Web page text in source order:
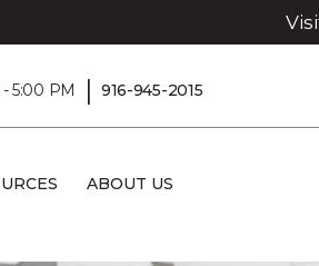
5:00 PM | 916-945-2015
ABOUT US
Free Quartz Countertops Estimate |